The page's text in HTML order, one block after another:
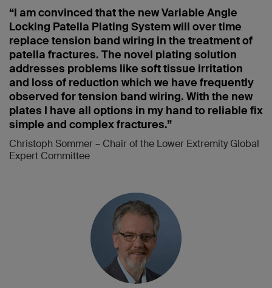
“I am convinced that the new Variable Angle
Locking Patella Plating System will over time
replace tension band wiring in the treatment of
patella fractures. The novel plating solution
addresses problems like soft tissue irritation
and loss of reduction which we have frequently
observed for tension band wiring. With the new
plates I have all options in my hand to reliable fix
simple and complex fractures.”
Christoph Sommer – Chair of the Lower Extremity Global
Expert Committee